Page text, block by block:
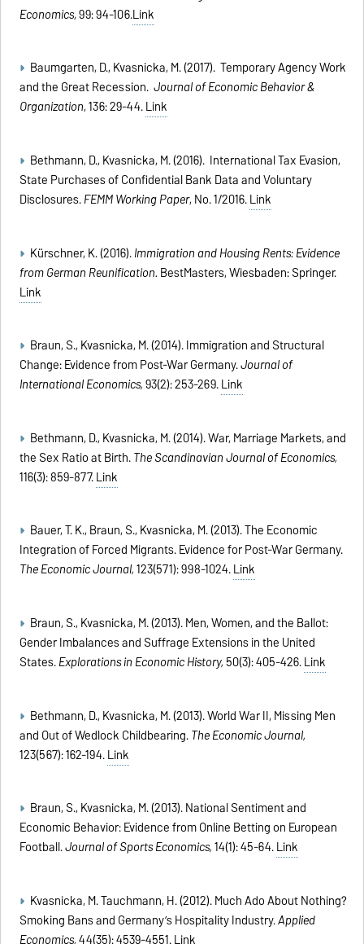
Economics, 99: 94-106.Link
Baumgarten, D., Kvasnicka, M. (2017). Temporary Agency Work
and the Great Recession.Journal of Economic Behavior &
Organization, 136: 29-44.Link
Bethmann, D., Kvasnicka, M. (2016). International Tax Evasion,
State Purchases of Confidential Bank Data and Voluntary
Disclosures.FEMM Working Paper, No. 1/2016.Link
Kürschner, K. (2016).Immigration and Housing Rents: Evidence
from German Reunification. BestMasters, Wiesbaden: Springer.
Link
Braun, S., Kvasnicka, M. (2014). Immigration and Structural
Change: Evidence from Post-War Germany.Journal of
International Economics,93(2): 253-269.Link
Bethmann, D., Kvasnicka, M. (2014). War, Marriage Markets, and
the Sex Ratio at Birth.The Scandinavian Journal of Economics,
116(3): 859-877.Link
Bauer, T. K., Braun, S., Kvasnicka, M. (2013). The Economic
Integration of Forced Migrants. Evidence for Post-War Germany.
The Economic Journal,123(571): 998-1024.Link
Braun, S., Kvasnicka, M. (2013). Men, Women, and the Ballot:
Gender Imbalances and Suffrage Extensions in the United
States.Explorations in Economic History, 50(3): 405-426.Link
Bethmann, D., Kvasnicka, M. (2013). World War II, Missing Men
and Out of Wedlock Childbearing.The Economic Journal,
123(567): 162-194.Link
Braun, S., Kvasnicka, M. (2013). National Sentiment and
Economic Behavior: Evidence from Online Betting on European
Football.Journal of Sports Economics,14(1): 45-64.Link
Kvasnicka, M. Tauchmann, H. (2012). Much Ado About Nothing?
Smoking Bans and Germany’s Hospitality Industry.Applied
Economics,44(35): 4539-4551.Link